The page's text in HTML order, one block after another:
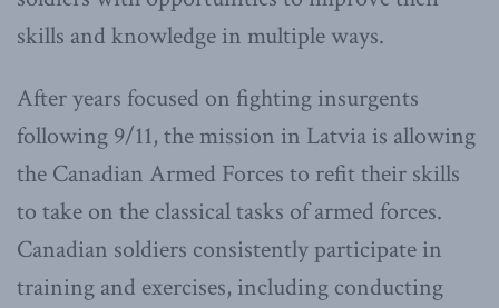
skills and knowledge in multiple ways.
After years focused on fighting insurgents
following 9/11, the mission in Latvia is allowing
the Canadian Armed Forces to refit their skills
to take on the classical tasks of armed forces.
Canadian soldiers consistently participate in
training and exercises, including conducting